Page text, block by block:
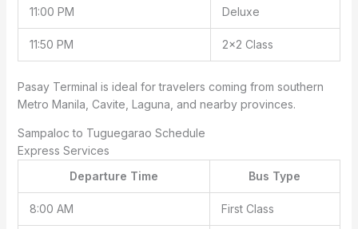
11:00 PM Deluxe
11:50 PM 2×2 Class
Pasay Terminal is ideal for travelers coming from southern
Metro Manila, Cavite, Laguna, and nearby provinces.
Sampaloc to Tuguegarao Schedule
Express Services
Departure Time
Bus Type
8:00 AM First Class